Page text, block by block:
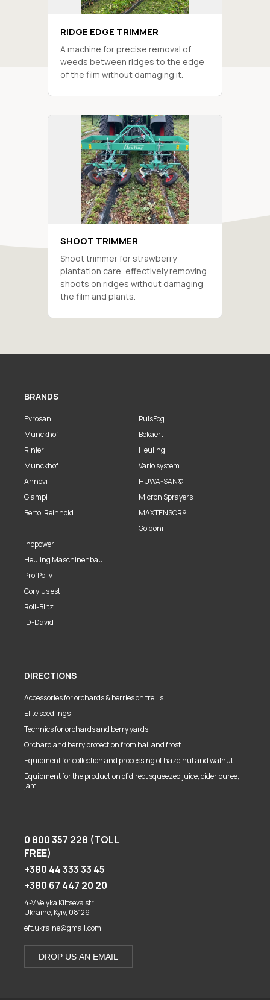
RIDGE EDGE TRIMMER
A machine for precise removal of
weeds between ridges to the edge
of the film without damaging it.
SHOOT TRIMMER
Shoot trimmer for strawberry
plantation care, effectively removing
shoots on ridges without damaging
the film and plants.
BRANDS
Evrosan
Munckhof
Rinieri
Munckhof
Annovi
Giampi
Bertol Reinhold
PulsFog
Bekaert
Heuling
Vario system
HUWA-SAN©
Micron Sprayers
MAXTENSOR®
Goldoni
Inopower
Heuling Maschinenbau
ProfPoliv
Corylus est
Roll-Blitz
ID-David
DIRECTIONS
Accessories for orchards & berries on trellis
Elite seedlings
Technics for orchards and berry yards
Orchard and berry protection from hail and frost
Equipment for collection and processing of hazelnut and walnut
Equipment for the production of direct squeezed juice, cider puree,
jam
0 800 357 228 (TOLL
FREE)
+380 44 333 33 45
+380 67 447 20 20
4-V Velyka Kiltseva str.
Ukraine, Kyiv, 08129
eft.ukraine@gmail.com
DROP US AN EMAIL